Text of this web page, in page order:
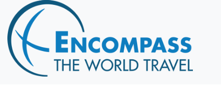
Home
Destinations
Cruising
Hawaii